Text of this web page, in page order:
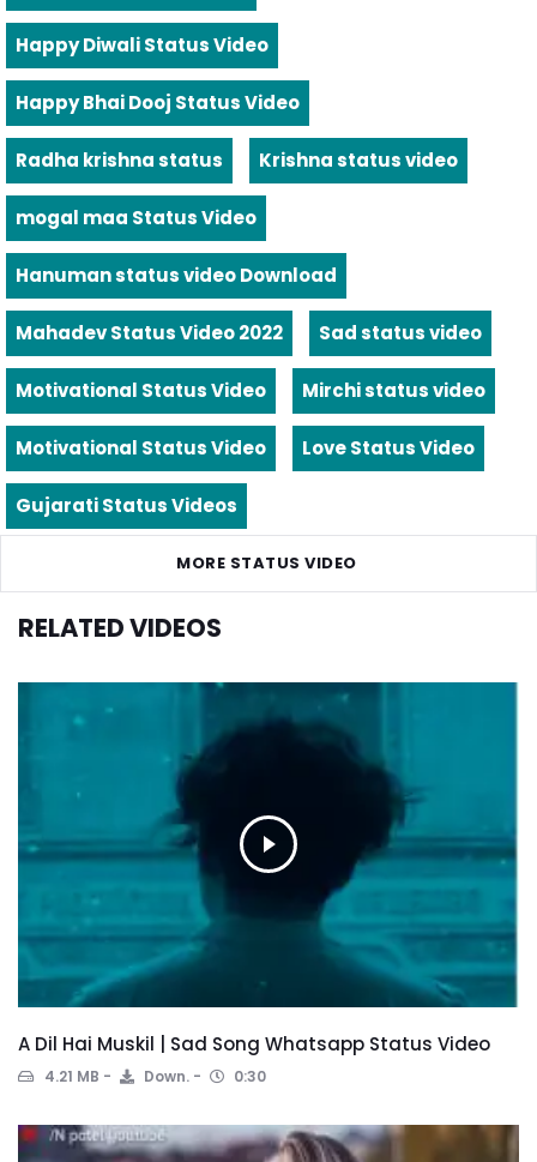
Happy Diwali Status Video
Happy Bhai Dooj Status Video
Radha krishna status Krishna status video
mogal maa Status Video
Hanuman status video Download
Mahadev Status Video 2022 Sad status video
Motivational Status Video Mirchi status video
Motivational Status Video Love Status Video
Gujarati Status Videos
MORE STATUS VIDEO
RELATED VIDEOS
A Dil Hai Muskil | Sad Song Whatsapp Status Video
4.21 MB Down. 0:30